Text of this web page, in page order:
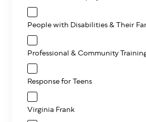
People with Disabilities & Their
Professional & Community
Response for Teens
Virginia Frank